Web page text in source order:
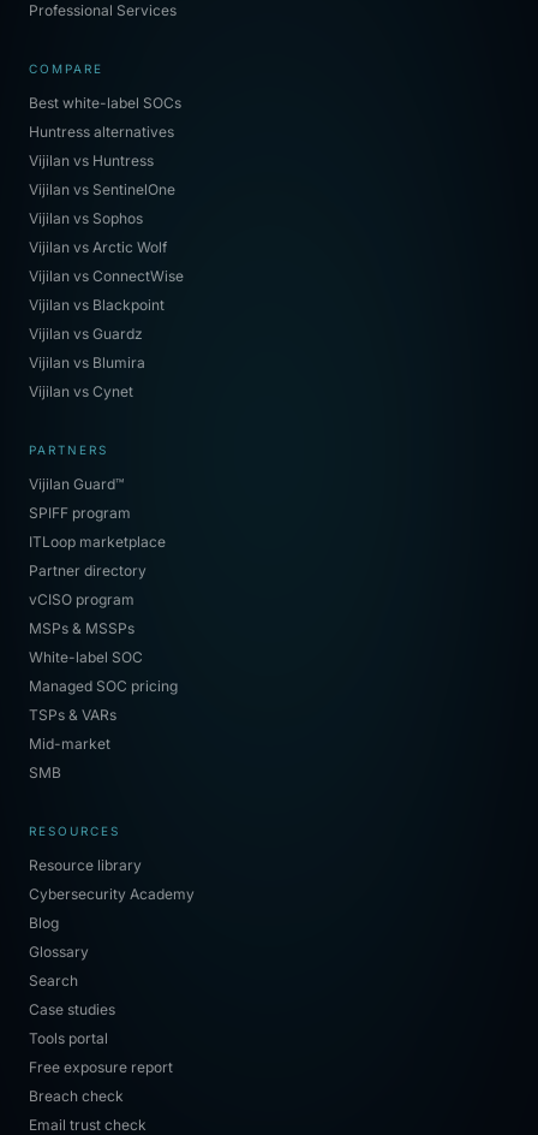
Professional Services
COMPARE
Best white-label SOCs
Huntress alternatives
Vijilan vs Huntress
Vijilan vs SentinelOne
Vijilan vs Sophos
Vijilan vs Arctic Wolf
Vijilan vs ConnectWise
Vijilan vs Blackpoint
Vijilan vs Guardz
Vijilan vs Blumira
Vijilan vs Cynet
PARTNERS
Vijilan Guard™
SPIFF program
ITLoop marketplace
Partner directory
vCISO program
MSPs & MSSPs
White-label SOC
Managed SOC pricing
TSPs & VARs
Mid-market
SMB
RESOURCES
Resource library
Cybersecurity Academy
Blog
Glossary
Search
Case studies
Tools portal
Free exposure report
Breach check
Email trust check